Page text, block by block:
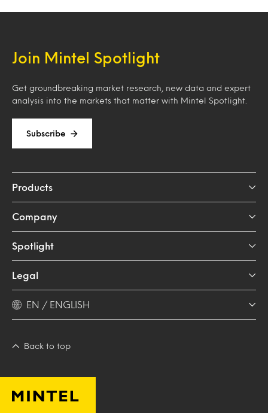
Join Mintel Spotlight
Get groundbreaking market research, new data and expert
analysis into the markets that matter with Mintel Spotlight.
Subscribe
Products
Company
Spotlight
Legal
EN / ENGLISH
Back to top